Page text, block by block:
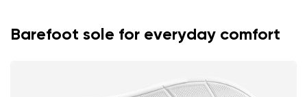
Barefoot sole for everyday comfort